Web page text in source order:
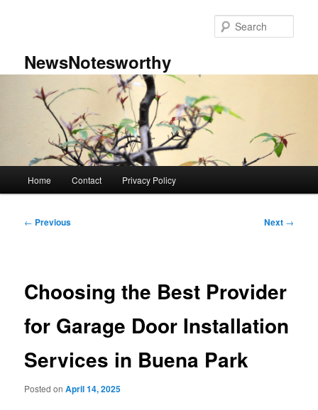
NewsNotesworthy
Home Contact Privacy Policy
Post
← Previous Next →
Choosing the Best Provider
for Garage Door Installation
Services in Buena Park
Posted onApril 14, 2025